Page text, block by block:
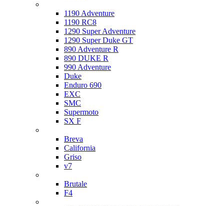
1190 Adventure
1190 RC8
1290 Super Adventure
1290 Super Duke GT
890 Adventure R
890 DUKE R
990 Adventure
Duke
Enduro 690
EXC
SMC
Supermoto
SX F
Breva
California
Griso
v7
Brutale
F4